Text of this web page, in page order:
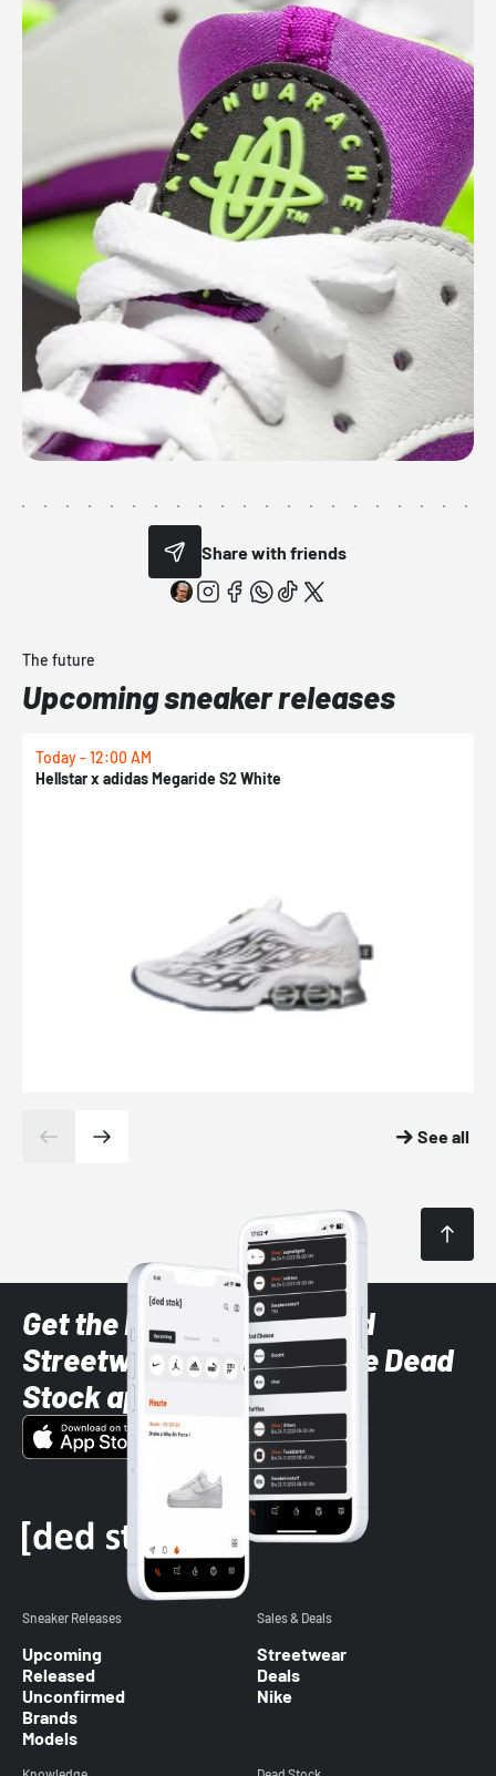
Share with friends
The future
Upcoming sneaker releases
Today - 12:00 AM
Hellstar x adidas Megaride S2 White
See all
Get the latest Sneaker and
Streetwear styles with the Dead
Stock app
Sneaker Releases
Upcoming
Released
Unconfirmed
Brands
Models
Sales & Deals
Streetwear
Deals
Nike